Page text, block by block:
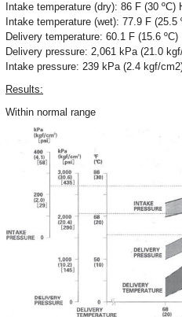
Intake temperature (dry): 86 F (30
Intake temperature (wet): 77.9 F (25.5
Delivery temperature: 60.1 F (15.6 ºC)
Delivery pressure: 2,061 kPa (21.0
Intake pressure: 239 kPa (2.4 kgf/
Results:
Within normal range